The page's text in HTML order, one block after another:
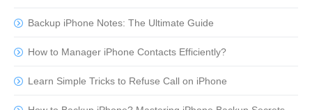
Backup iPhone Notes: The Ultimate Guide
How to Manager iPhone Contacts Efficiently?
Learn Simple Tricks to Refuse Call on iPhone